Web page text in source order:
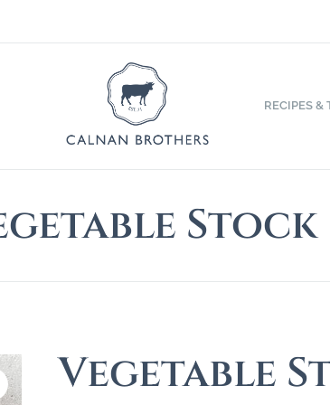
RECIPES &
Stock
Vegetable